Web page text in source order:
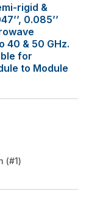
rigid &
0.085’’
40 & 50 GHz.
for
to Module
(#1)